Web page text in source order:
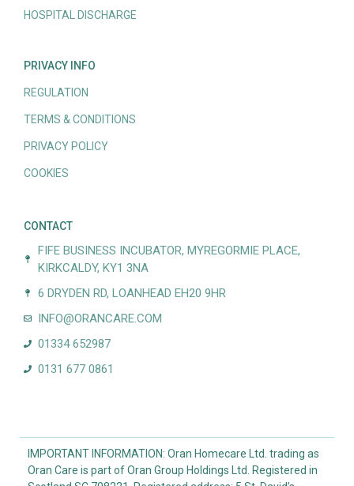
HOSPITAL DISCHARGE
PRIVACY INFO
REGULATION
TERMS & CONDITIONS
PRIVACY POLICY
COOKIES
CONTACT
FIFE BUSINESS INCUBATOR, MYREGORMIE PLACE,
KIRKCALDY, KY1 3NA
6 DRYDEN RD, LOANHEAD EH20 9HR
INFO@ORANCARE.COM
01334 652987
0131 677 0861
IMPORTANT INFORMATION: Oran Homecare Ltd. trading as
Oran Care is part of Oran Group Holdings Ltd. Registered in